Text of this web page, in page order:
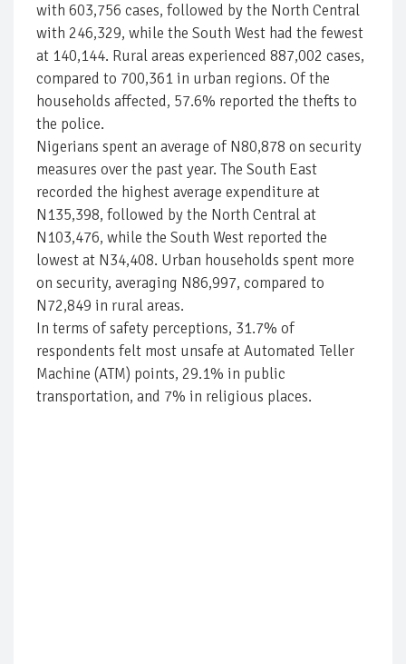
with 603,756 cases, followed by the North Central
with 246,329, while the South West had the fewest
at 140,144. Rural areas experienced 887,002 cases,
compared to 700,361 in urban regions. Of the
households affected, 57.6% reported the thefts to
the police.
Nigerians spent an average of N80,878 on security
measures over the past year. The South East
recorded the highest average expenditure at
N135,398, followed by the North Central at
N103,476, while the South West reported the
lowest at N34,408. Urban households spent more
on security, averaging N86,997, compared to
N72,849 in rural areas.
In terms of safety perceptions, 31.7% of
respondents felt most unsafe at Automated Teller
Machine (ATM) points, 29.1% in public
transportation, and 7% in religious places.